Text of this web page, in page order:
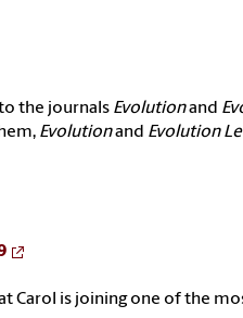
the journals Evolutionand
Evolutionand Evolution
Carol is joining one of the